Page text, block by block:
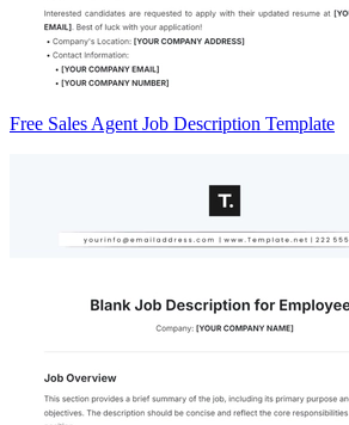
Free Sales Agent Job Description Template